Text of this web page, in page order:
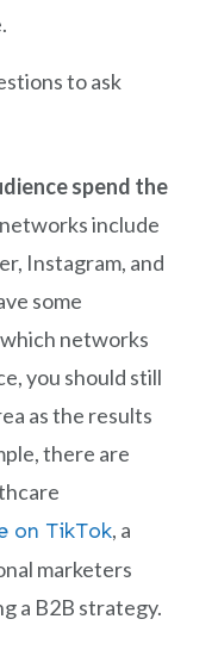
to ask
spend the
include
Instagram, and
some
networks
you should still
as the results
there are
on TikTok, a
marketers
a B2B strategy.